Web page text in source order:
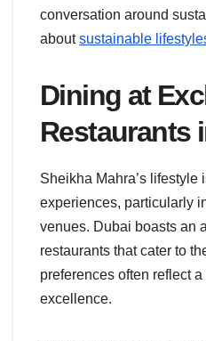
conversation around
aboutsustainable
Dining at
Restaurants
Sheikha Mahra’s lifestyle
experiences, particularly
venues. Dubai boasts an
restaurants that cater to
preferences often reflect
excellence.